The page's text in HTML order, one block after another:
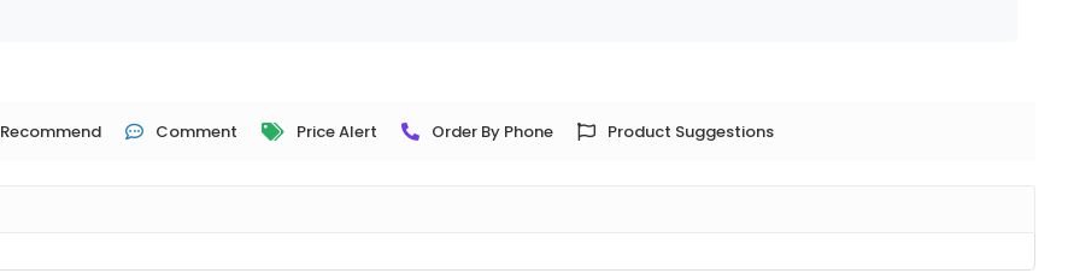
Recommend Comment Price Alert Order By Phone Product Suggestions